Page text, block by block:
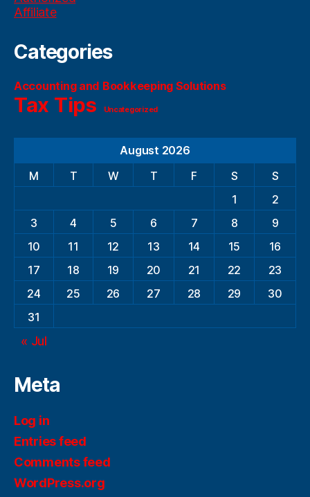
Categories
Accounting and Bookkeeping Solutions
Tax Tips Uncategorized
August 2026
M
T W T F S
S
1
2
3
4 5 6 7 8
9
10
11 12 13 14 15
16
17
18 19 20 21 22
23
24
25 26 27 28 29
30
31
« Jul
Meta
Log in
Entries feed
Comments feed
WordPress.org